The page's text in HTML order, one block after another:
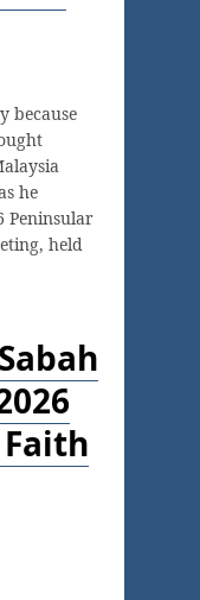
because
he
Peninsular
held